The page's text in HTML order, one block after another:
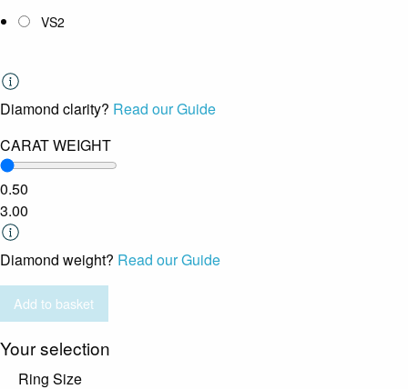
VS2
Diamond clarity? Read our Guide
CARAT WEIGHT
0.50
3.00
Diamond weight? Read our Guide
Add to basket
Your selection
Ring Size